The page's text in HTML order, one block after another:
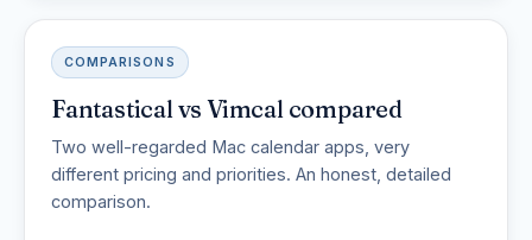
COMPARISONS
Fantastical vs Vimcal compared
Two well-regarded Mac calendar apps, very
different pricing and priorities. An honest, detailed
comparison.